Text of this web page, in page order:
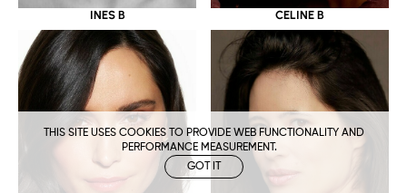
THIS SITE USES COOKIES TO PROVIDE WEB FUNCTIONALITY AND
PERFORMANCE MEASUREMENT.
GOT IT
INES B CELINE B